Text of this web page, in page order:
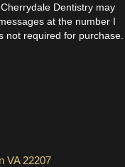
Dentistry may
at the number I
not required for purchase.
VA 22207